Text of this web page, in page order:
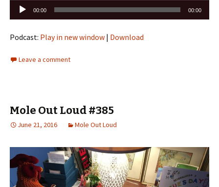
Audio
Player
00:00 00:00
Podcast: Play in new window | Download
Leave a comment
Mole Out Loud #385
June 21, 2016 Mole Out Loud